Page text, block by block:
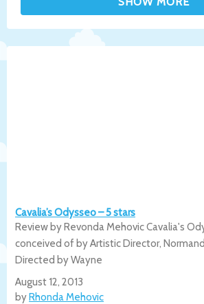
Cavalia’s Odysseo – 5 stars
Review by Revonda Mehovic Cavalia's
conceived of by Artistic Director,
Directed by Wayne
August 12, 2013
byRhonda Mehovic